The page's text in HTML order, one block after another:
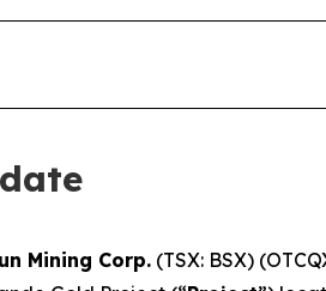
Mining Corp. (TSX: BSX)